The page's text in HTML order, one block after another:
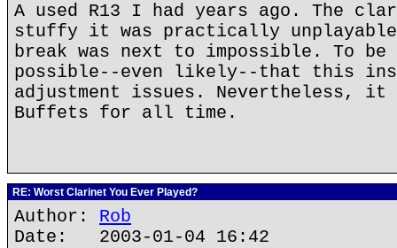
A used R13 I had years ago. The
stuffy it was practically
break was next to impossible. To
possible--even likely--that this
adjustment issues. Nevertheless, it
Buffets for all time.
RE: Worst Clarinet You Ever Played?
Author: Rob
Date: 2003-01-04 16:42